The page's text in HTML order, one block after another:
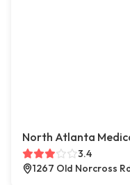
North Atlanta
3.4
1267 Old Norcross